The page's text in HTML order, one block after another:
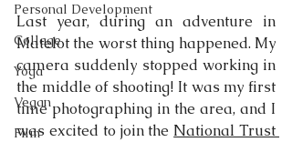
Personal Development
Collage
Yoga
Vegan
Film
Last year, during an adventure in
Matelot the worst thing happened. My
camera suddenly stopped working in
the middle of shooting! It was my first
time photographing in the area, and I
was excited to join the National Trust